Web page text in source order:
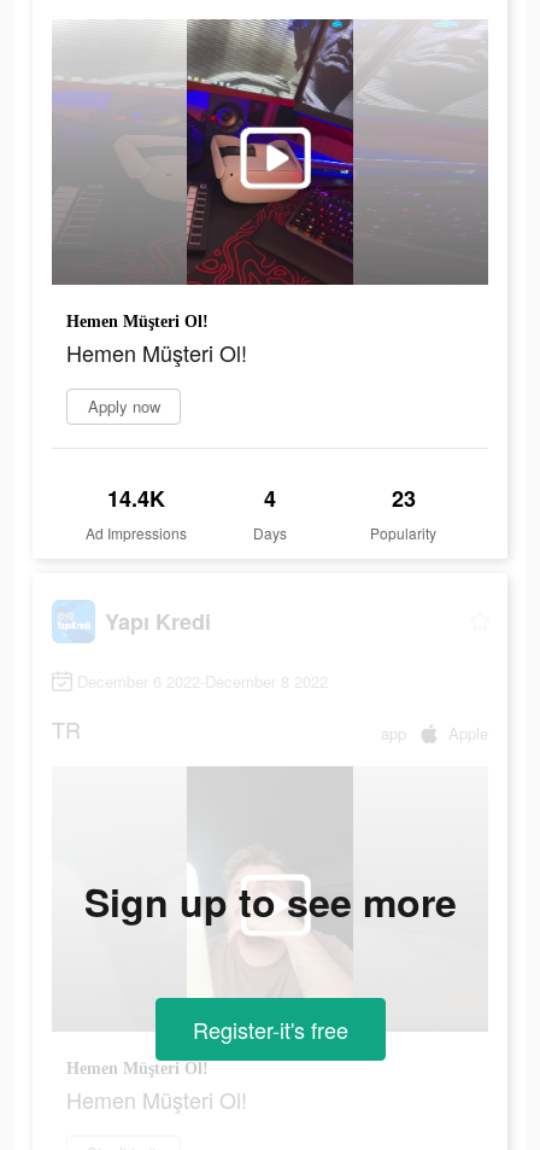
Hemen Müşteri Ol!
Hemen Müşteri Ol!
Apply now
14.4K
Ad Impressions
4
Days
23
Popularity
Yapı Kredi
December 6 2022-December 8 2022
TR app Apple
Hemen Müşteri Ol!
Hemen Müşteri Ol!
Sign up to see more
Register-it's free